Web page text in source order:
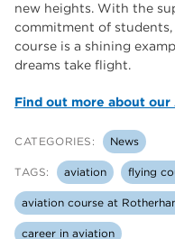
new heights. With the
commitment of students,
course is a shining
dreams take flight.
Find out more about our
CATEGORIES: News
TAGS: aviation flying
aviation course at
career in aviation